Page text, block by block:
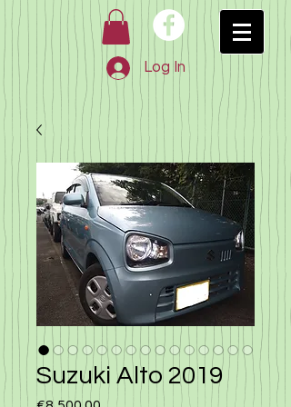
Log In
Suzuki Alto 2019